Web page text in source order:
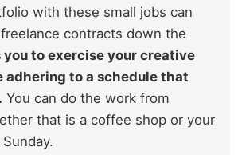
with these small jobs can
contracts down the
you to exercise your creative
adhering to a schedule that
You can do the work from
that is a coffee shop or your